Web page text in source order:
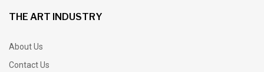
THE ART INDUSTRY
About Us
Contact Us